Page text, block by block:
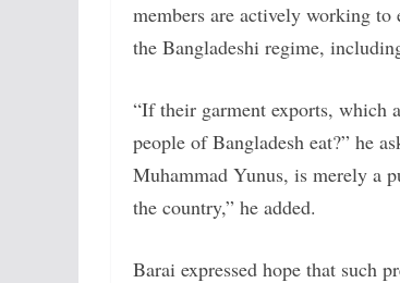
members are actively working to
the Bangladeshi regime,
“If their garment exports, which
people of Bangladesh eat?” he
Muhammad Yunus, is merely a
the country,” he added.
Barai expressed hope that such